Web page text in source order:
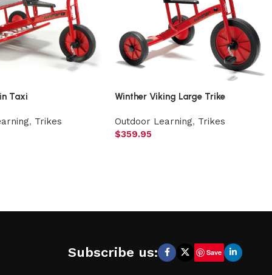
Taxi
, Trikes
Winther Viking Large Trike
Outdoor Learning, Trikes
$359.95
Subscribe us: Save